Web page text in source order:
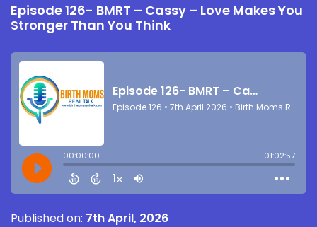
Episode 126- BMRT – Cassy – Love Makes You
Stronger Than You Think
Published on: 7th April, 2026